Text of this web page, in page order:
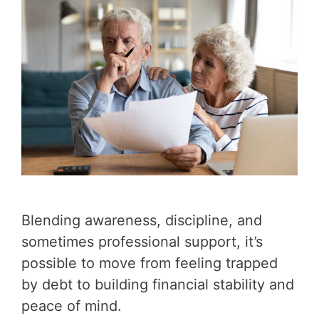
Blending awareness, discipline, and
sometimes professional support, it’s
possible to move from feeling trapped
by debt to building financial stability and
peace of mind.